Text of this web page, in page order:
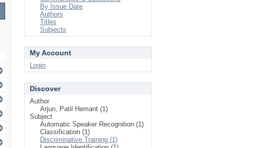
By Issue Date
Authors
Titles
Subjects
My Account
Login
Discover
Author
Arjun, Patil Hemant (1)
Subject
Automatic Speaker Recognition (1)
Classification (1)
Discriminative Training (1)